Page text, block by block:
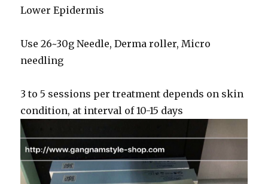
Lower Epidermis
Use 26~30g Needle, Derma roller, Micro
needling
3 to 5 sessions per treatment depends on skin
condition, at interval of 10-15 days